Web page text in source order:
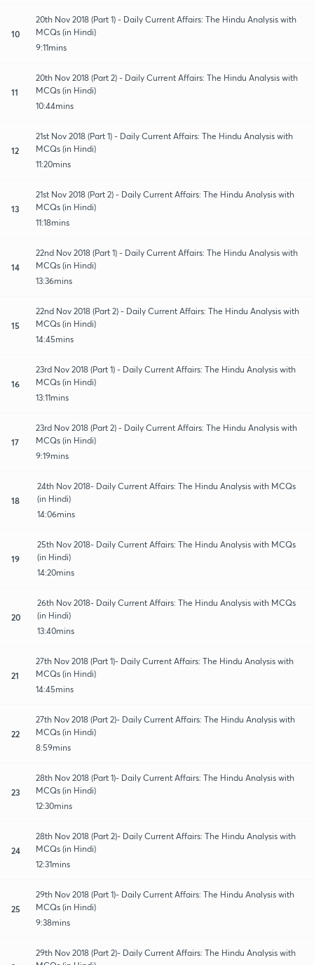
10
20th Nov 2018 (Part 1) - Daily Current Affairs: The Hindu Analysis with
MCQs (in Hindi)
9:11mins
11
20th Nov 2018 (Part 2) - Daily Current Affairs: The Hindu Analysis with
MCQs (in Hindi)
10:44mins
12
21st Nov 2018 (Part 1) - Daily Current Affairs: The Hindu Analysis with
MCQs (in Hindi)
11:20mins
13
21st Nov 2018 (Part 2) - Daily Current Affairs: The Hindu Analysis with
MCQs (in Hindi)
11:18mins
14
22nd Nov 2018 (Part 1) - Daily Current Affairs: The Hindu Analysis with
MCQs (in Hindi)
13:36mins
15
22nd Nov 2018 (Part 2) - Daily Current Affairs: The Hindu Analysis with
MCQs (in Hindi)
14:45mins
16
23rd Nov 2018 (Part 1) - Daily Current Affairs: The Hindu Analysis with
MCQs (in Hindi)
13:11mins
17
23rd Nov 2018 (Part 2) - Daily Current Affairs: The Hindu Analysis with
MCQs (in Hindi)
9:19mins
18
24th Nov 2018- Daily Current Affairs: The Hindu Analysis with MCQs
(in Hindi)
14:06mins
19
25th Nov 2018- Daily Current Affairs: The Hindu Analysis with MCQs
(in Hindi)
14:20mins
20
26th Nov 2018- Daily Current Affairs: The Hindu Analysis with MCQs
(in Hindi)
13:40mins
21
27th Nov 2018 (Part 1)- Daily Current Affairs: The Hindu Analysis with
MCQs (in Hindi)
14:45mins
22
27th Nov 2018 (Part 2)- Daily Current Affairs: The Hindu Analysis with
MCQs (in Hindi)
8:59mins
23
28th Nov 2018 (Part 1)- Daily Current Affairs: The Hindu Analysis with
MCQs (in Hindi)
12:30mins
24
28th Nov 2018 (Part 2)- Daily Current Affairs: The Hindu Analysis with
MCQs (in Hindi)
12:31mins
25
29th Nov 2018 (Part 1)- Daily Current Affairs: The Hindu Analysis with
MCQs (in Hindi)
9:38mins
29th Nov 2018 (Part 2)- Daily Current Affairs: The Hindu Analysis with